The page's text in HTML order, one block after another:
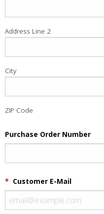
Address Line 2
City
ZIP Code
Purchase Order Number
* Customer E-Mail